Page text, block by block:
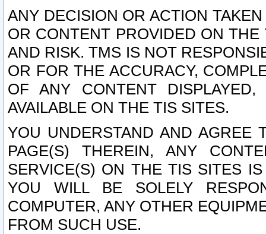
ANY DECISION OR ACTION
OR CONTENT PROVIDED ON
AND RISK. TMS IS NOT
OR FOR THE ACCURACY,
OF ANY CONTENT
AVAILABLE ON THE TIS SITES.
YOU UNDERSTAND AND AGREE
PAGE(S) THEREIN, ANY
SERVICE(S) ON THE TIS SITES
YOU WILL BE SOLELY
COMPUTER, ANY OTHER
FROM SUCH USE.